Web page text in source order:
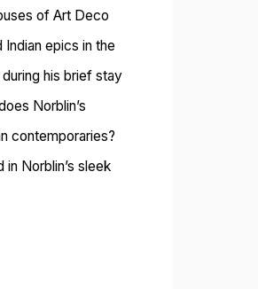
of Art Deco
epics in the
his brief stay
Norblin’s
contemporaries?
Norblin’s sleek